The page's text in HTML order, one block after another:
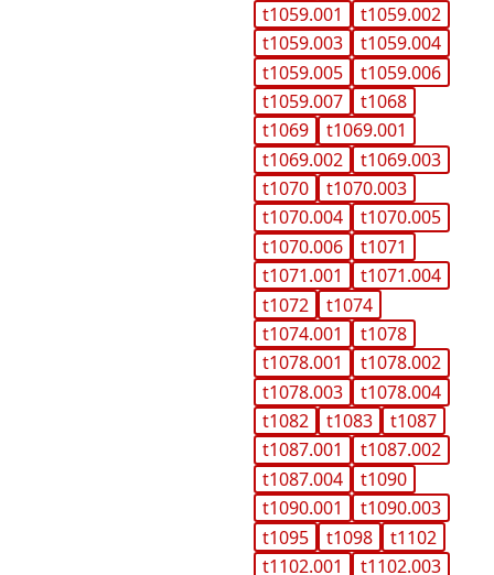
t1059.001
t1059.002
t1059.003
t1059.004
t1059.005
t1059.006
t1059.007
t1068
t1069
t1069.001
t1069.002
t1069.003
t1070
t1070.003
t1070.004
t1070.005
t1070.006
t1071
t1071.001
t1071.004
t1072
t1074
t1074.001
t1078
t1078.001
t1078.002
t1078.003
t1078.004
t1082
t1083
t1087
t1087.001
t1087.002
t1087.004
t1090
t1090.001
t1090.003
t1095
t1098
t1102
t1102.001
t1102.003